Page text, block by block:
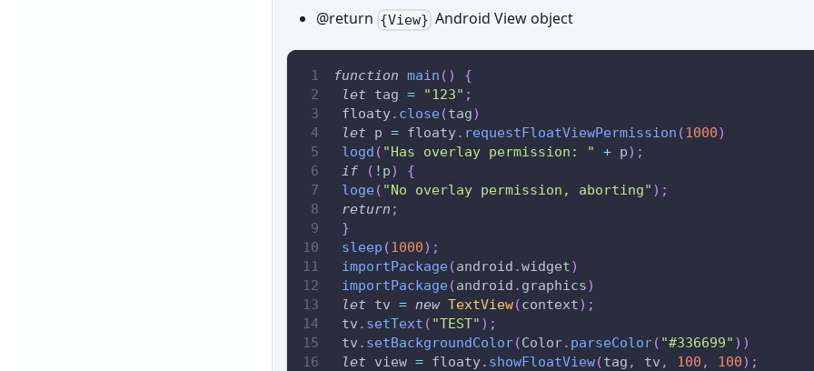
@return {View} Android View object
function main ( )
{
let tag = "123" ;
floaty. close(tag)
let p = floaty. requestFloatViewPermission (1000)
logd ( "Has overlay permission: " + p) ;
if
( ! p)
{
loge( "No overlay permission, aborting" ) ;
return ;
}
sleep (1000) ;
importPackage(android .widget)
importPackage(android . graphics)
let tv = new TextView(context) ;
tv . setText ( "TEST" ) ;
tv . setBackgroundColor(Color. parseColor( "#336699" ) )
let view = floaty. showFloatView(tag , tv , 100 , 100) ;